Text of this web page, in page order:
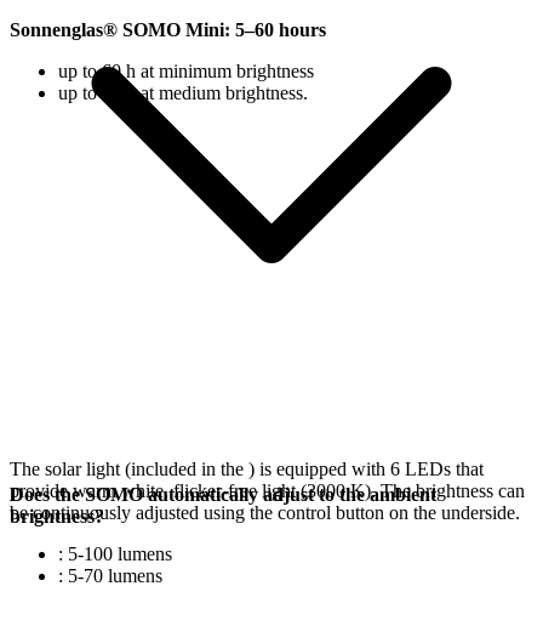
Sonnenglas® SOMO Mini: 5–60 hours
up to 60 h at minimum brightness
up to 18 h at medium brightness.
The solar light (included in the ) is equipped with 6 LEDs that
provide warm white, flicker-free light (3000 K). The brightness can
be continuously adjusted using the control button on the underside.
: 5-100 lumens
: 5-70 lumens
Does the SOMO automatically adjust to the ambient
brightness?